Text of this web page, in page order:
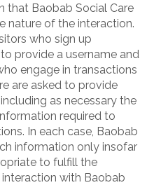
that Baobab Social Care
nature of the interaction.
who sign up
provide a username and
engage in transactions
are asked to provide
as necessary the
required to
In each case, Baobab
information only insofar
to fulfill the
with Baobab